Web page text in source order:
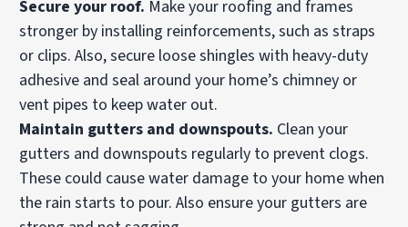
Secure your roof. Make your roofing and frames
stronger by installing reinforcements, such as straps
or clips. Also, secure loose shingles with heavy-duty
adhesive and seal around your home’s chimney or
vent pipes to keep water out.
Maintain gutters and downspouts. Clean your
gutters and downspouts regularly to prevent clogs.
These could cause water damage to your home when
the rain starts to pour. Also ensure your gutters are